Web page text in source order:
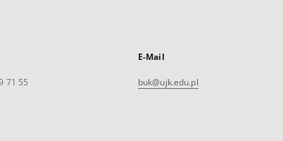
71 55
E-Mail
buk@ujk.edu.pl